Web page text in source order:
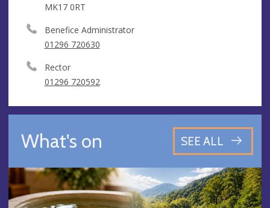
MK17 0RT
Benefice Administrator
01296 720630
Rector
01296 720592
What's on SEE ALL